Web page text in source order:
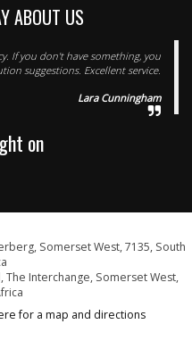
ABOUT US
If you don't have something, you
suggestions. Excellent service.
Lara Cunningham
on
Somerset West, 7135, South
The Interchange, Somerset West,
for a map and directions